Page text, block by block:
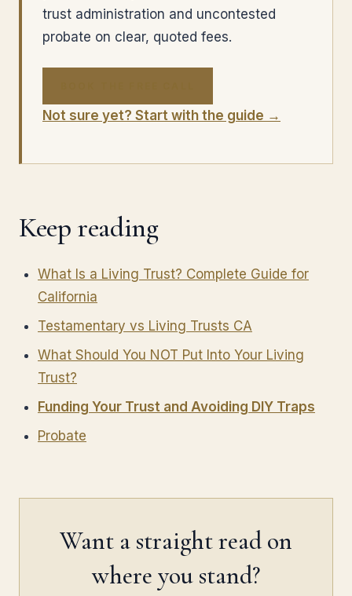
trust administration and uncontested
probate on clear, quoted fees.
Not sure yet? Start with the guide →
Keep reading
What Is a Living Trust? Complete Guide for
California
Testamentary vs Living Trusts CA
What Should You NOT Put Into Your Living
Trust?
Funding Your Trust and Avoiding DIY Traps
Probate
Want a straight read on
where you stand?